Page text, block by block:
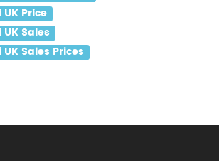
UK Price
UK Sales
UK Sales Prices